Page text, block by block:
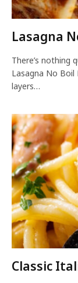
Lasagna
There’s nothing
Lasagna No
layers…
Classic